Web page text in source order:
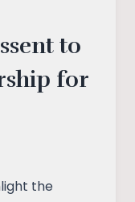
to
for
the